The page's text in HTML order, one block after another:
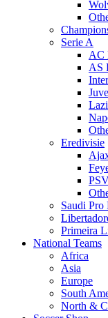
Serie A
AC
AS
Eredivisie
Saudi Pro
Primeira
National Teams
Africa
Asia
Europe
South
North &